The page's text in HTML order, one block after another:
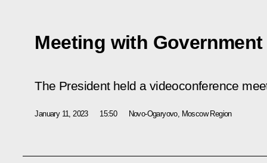
Meeting with
The President held a videoconference
January 11, 2023 15:50 Novo-Ogaryovo, Moscow Region